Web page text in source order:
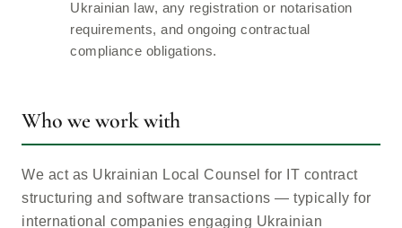
Ukrainian law, any registration or notarisation
requirements, and ongoing contractual
compliance obligations.
Who we work with
We act as Ukrainian Local Counsel for IT contract
structuring and software transactions — typically for
international companies engaging Ukrainian